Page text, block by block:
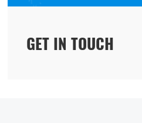
GET IN TOUCH